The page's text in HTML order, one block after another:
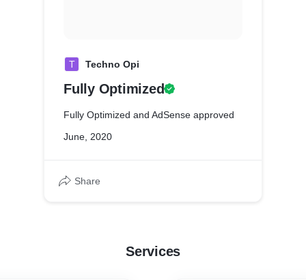
T Techno Opi
Fully Optimized
Fully Optimized and AdSense approved
June, 2020
Share
Services